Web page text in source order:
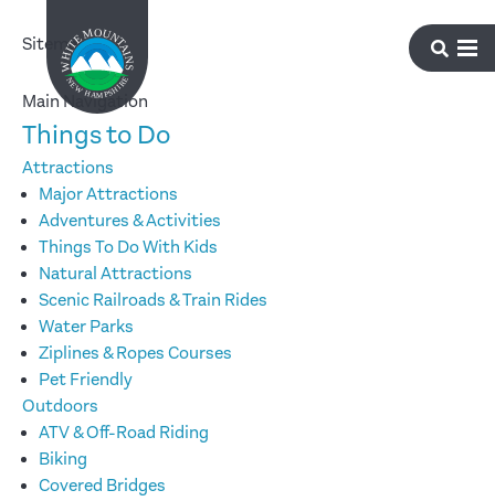
Sitemap
Main Navigation
Things to Do
Attractions
Major Attractions
Adventures & Activities
Things To Do With Kids
Natural Attractions
Scenic Railroads & Train Rides
Water Parks
Ziplines & Ropes Courses
Pet Friendly
Outdoors
ATV & Off-Road Riding
Biking
Covered Bridges